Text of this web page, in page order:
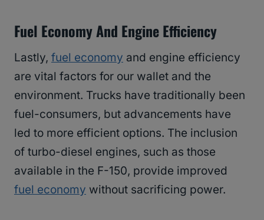
Fuel Economy And Engine Efficiency
Lastly, fuel economy and engine efficiency
are vital factors for our wallet and the
environment. Trucks have traditionally been
fuel-consumers, but advancements have
led to more efficient options. The inclusion
of turbo-diesel engines, such as those
available in the F-150, provide improved
fuel economy without sacrificing power.